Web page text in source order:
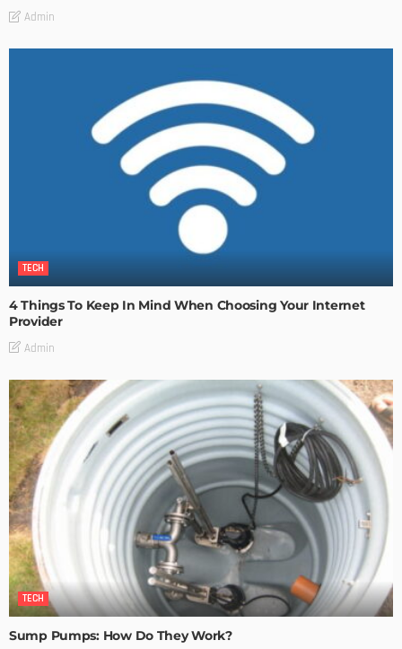
Admin
TECH
4 Things To Keep In Mind When Choosing Your Internet
Provider
Admin
TECH
Sump Pumps: How Do They Work?